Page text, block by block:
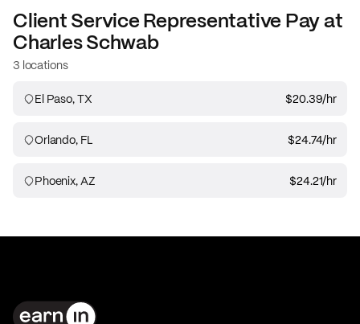
Client Service RepresentativePay at
Charles Schwab
3 locations
El Paso, TX $20.39/hr
Orlando, FL $24.74/hr
Phoenix, AZ $24.21/hr